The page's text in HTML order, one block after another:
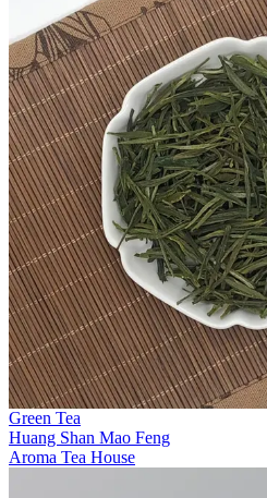
Green Tea
Huang Shan Mao Feng
Aroma Tea House